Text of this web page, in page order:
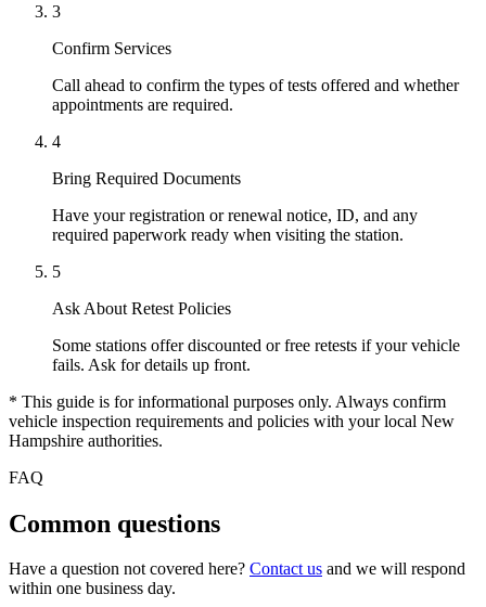
3
Confirm Services
Call ahead to confirm the types of tests offered and whether
appointments are required.
4
Bring Required Documents
Have your registration or renewal notice, ID, and any
required paperwork ready when visiting the station.
5
Ask About Retest Policies
Some stations offer discounted or free retests if your vehicle
fails. Ask for details up front.
* This guide is for informational purposes only. Always confirm
vehicle inspection requirements and policies with your local New
Hampshire authorities.
FAQ
Common questions
Have a question not covered here? Contact us and we will respond
within one business day.